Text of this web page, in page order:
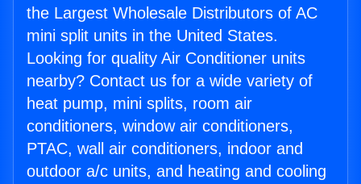
the Largest Wholesale Distributors of AC
mini split units in the United States.
Looking for quality Air Conditioner units
nearby? Contact us for a wide variety of
heat pump, mini splits, room air
conditioners, window air conditioners,
PTAC, wall air conditioners, indoor and
outdoor a/c units, and heating and cooling